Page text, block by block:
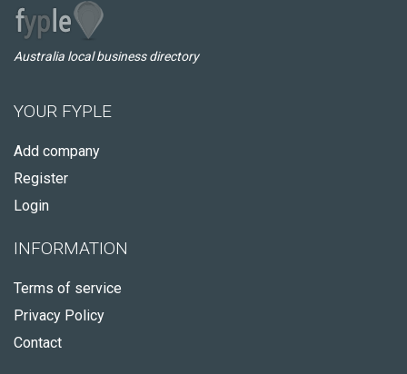
Australia local business directory
YOUR FYPLE
Add company
Register
Login
INFORMATION
Terms of service
Privacy Policy
Contact